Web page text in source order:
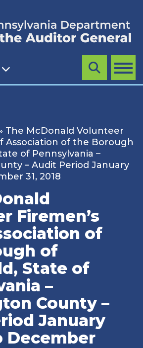
MENU
Search
The McDonald Volunteer
Association of the Borough
of Pennsylvania –
– Audit Period January
31, 2018
Firemen’s
of
of
State of
–
County –
January
December